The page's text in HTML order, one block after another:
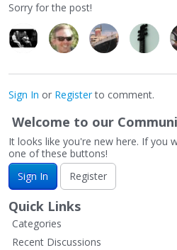
Sorry for the post!
Sign In or Registerto comment.
Welcome to our
It looks like you're new here. If you
one of these buttons!
Sign In
Register
Quick Links
Categories
Recent Discussions